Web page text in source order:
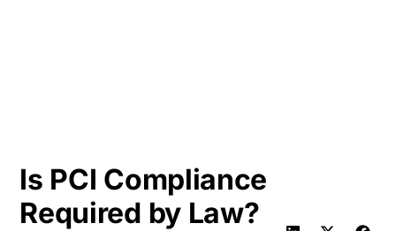
Is PCI Compliance
Required by Law?